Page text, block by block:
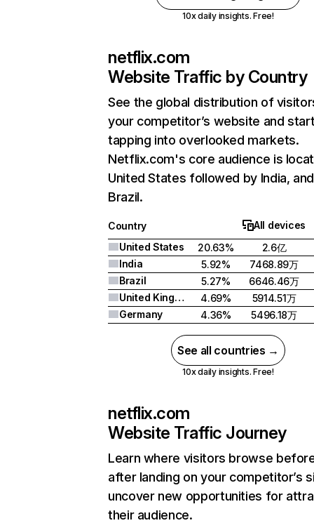
10x daily insights. Free!
netflix.com
Website Traffic by Country
See the global distribution of
your competitor’s website and
tapping into overlooked markets.
Netflix.com's core audience is
United States followed by India, and
Brazil.
Country
All devices
United States
20.63%
2.6亿
India
5.92%
7468.89万
Brazil
5.27%
6646.46万
United Kingdom
4.69%
5914.51万
Germany
4.36% 5496.18万
See all countries →
10x daily insights. Free!
netflix.com
Website Traffic Journey
Learn where visitors browse
after landing on your competitor’s
uncover new opportunities for
their audience.